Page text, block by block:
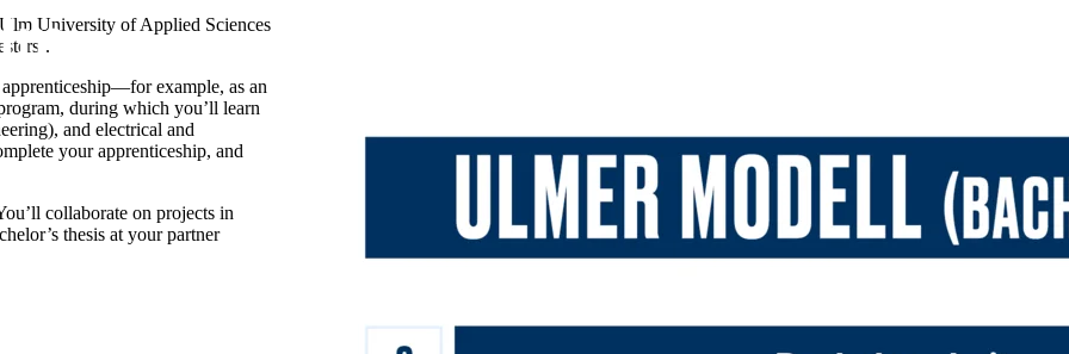
University of Applied Sciences
example, as an
during which you’ll learn
and electrical and
your apprenticeship, and
collaborate on projects in
thesis at your partner